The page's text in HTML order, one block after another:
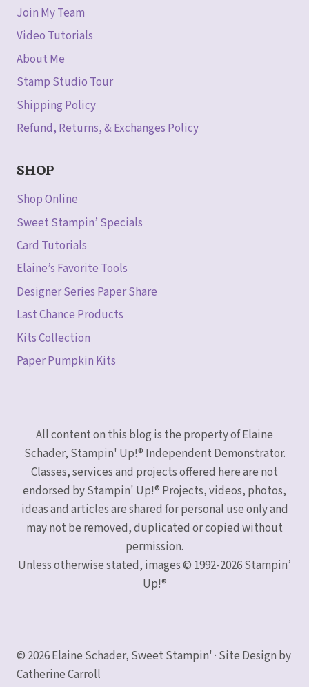
Join My Team
Video Tutorials
About Me
Stamp Studio Tour
Shipping Policy
Refund, Returns, & Exchanges Policy
SHOP
Shop Online
Sweet Stampin’ Specials
Card Tutorials
Elaine’s Favorite Tools
Designer Series Paper Share
Last Chance Products
Kits Collection
Paper Pumpkin Kits
All content on this blog is the property of Elaine
Schader, Stampin' Up!® Independent Demonstrator.
Classes, services and projects offered here are not
endorsed by Stampin' Up!® Projects, videos, photos,
ideas and articles are shared for personal use only and
may not be removed, duplicated or copied without
permission.
Unless otherwise stated, images © 1992-2026 Stampin’
Up!®
© 2026 Elaine Schader, Sweet Stampin' · Site Design by
Catherine Carroll